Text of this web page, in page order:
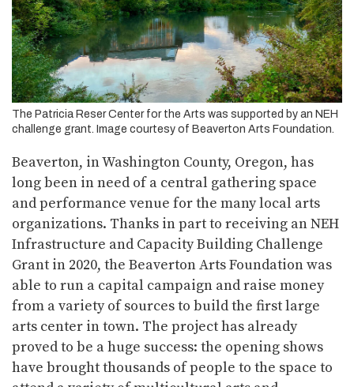
The Patricia Reser Center for the Arts was supported by an NEH
challenge grant. Image courtesy of Beaverton Arts Foundation.
Beaverton, in Washington County, Oregon, has
long been in need of a central gathering space
and performance venue for the many local arts
organizations. Thanks in part to receiving an NEH
Infrastructure and Capacity Building Challenge
Grant in 2020, the Beaverton Arts Foundation was
able to run a capital campaign and raise money
from a variety of sources to build the first large
arts center in town. The project has already
proved to be a huge success: the opening shows
have brought thousands of people to the space to